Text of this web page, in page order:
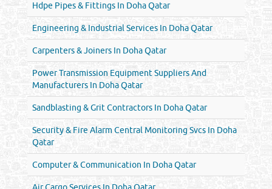
Hdpe Pipes & Fittings In Doha Qatar
Engineering & Industrial Services In Doha Qatar
Carpenters & Joiners In Doha Qatar
Power Transmission Equipment Suppliers And
Manufacturers In Doha Qatar
Sandblasting & Grit Contractors In Doha Qatar
Security & Fire Alarm Central Monitoring Svcs In Doha
Qatar
Computer & Communication In Doha Qatar